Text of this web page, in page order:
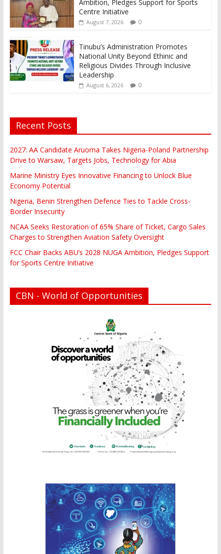
Ambition, Pledges Support for Sports
Centre Initiative
August 7, 2026 0
Tinubu’s Administration Promotes
National Unity Beyond Ethinic and
Religious Divides Through Inclusive
Leadership
August 6, 2026 0
Recent Posts
2027: AA Candidate Aruoma Takes Nigeria-Poland Partnership
Drive to Warsaw, Targets Jobs, Technology for Abia
Marine Ministry Eyes Innovative Financing to Unlock Blue
Economy Potential
Nigeria, Benin Strengthen Defence Ties to Tackle Cross-
Border Insecurity
NCAA Seeks Restoration of 65% Share of Ticket, Cargo Sales
Charges to Strengthen Aviation Safety Oversight
FCC Chair Backs ABU’s 2028 NUGA Ambition, Pledges Support
for Sports Centre Initiative
CBN - World of Opportunities